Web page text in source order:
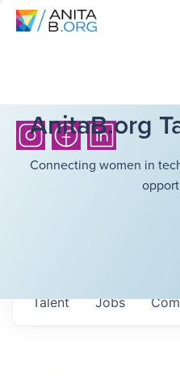
AnitaB.org
Connecting women in
Jobs
Talent